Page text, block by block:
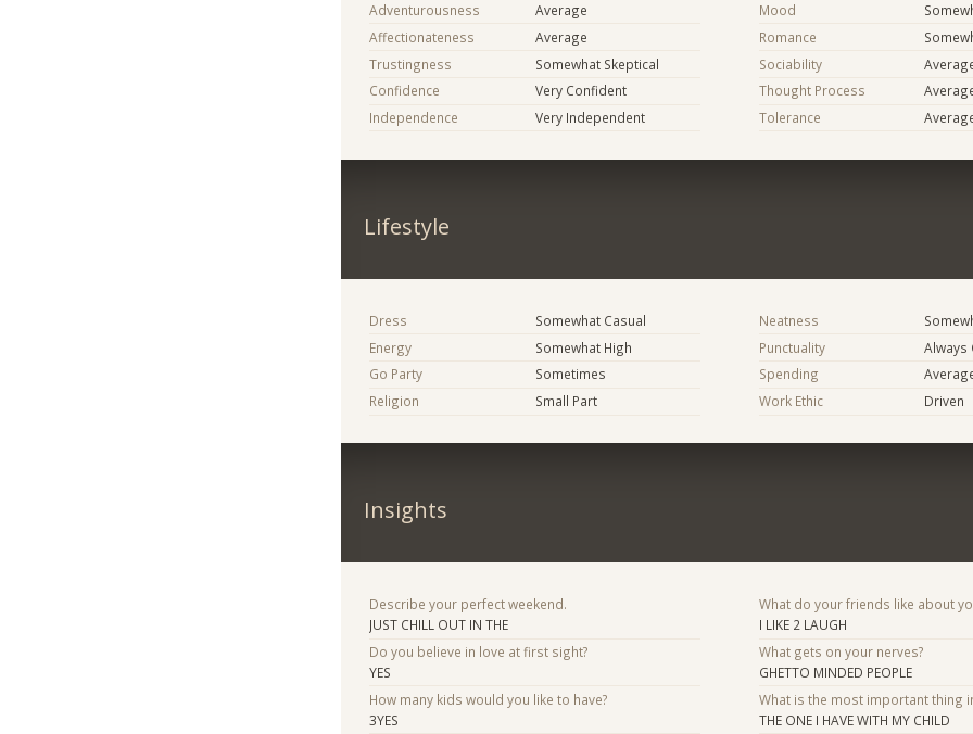
Adventurousness
Average
Affectionateness
Average
Trustingness
Somewhat Skeptical
Confidence
Very Confident
Independence
Very Independent
Mood
Romance
Sociability
Thought Process
Tolerance
Lifestyle
Dress
Somewhat Casual
Energy
Somewhat High
Go Party
Sometimes
Religion
Small Part
Neatness
Punctuality
Always
Spending
Work Ethic
Driven
Insights
Describe your perfect weekend.
JUST CHILL OUT IN THE
Do you believe in love at first sight?
YES
How many kids would you like to have?
3YES
What do your friends like about
I LIKE 2 LAUGH
What gets on your nerves?
GHETTO MINDED PEOPLE
What is the most important thing
THE ONE I HAVE WITH MY CHILD